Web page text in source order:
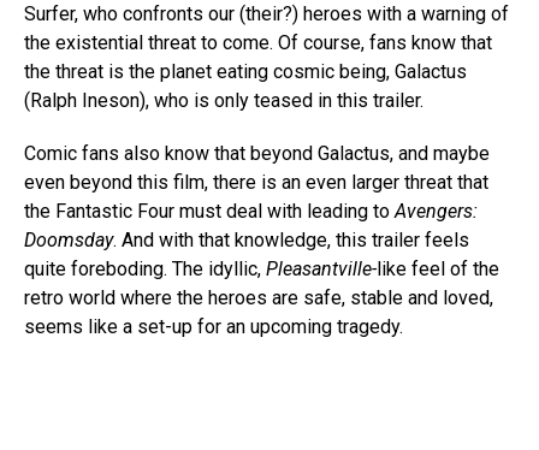
Surfer, who confronts our (their?) heroes with a warning of
the existential threat to come. Of course, fans know that
the threat is the planet eating cosmic being, Galactus
(Ralph Ineson), who is only teased in this trailer.
Comic fans also know that beyond Galactus, and maybe
even beyond this film, there is an even larger threat that
the Fantastic Four must deal with leading toAvengers:
Doomsday. And with that knowledge, this trailer feels
quite foreboding. The idyllic, Pleasantville-like feel of the
retro world where the heroes are safe, stable and loved,
seems like a set-up for an upcoming tragedy.